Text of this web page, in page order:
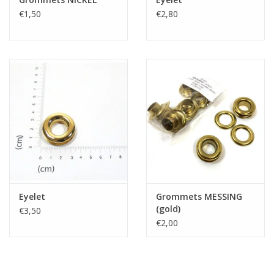
€1,50
€2,80
Eyelet
€3,50
Grommets MESSING
(gold)
€2,00